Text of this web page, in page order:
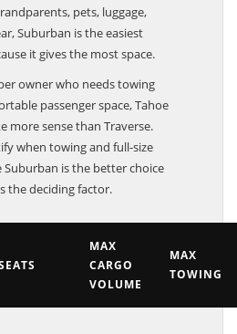
pets, luggage,
Suburban is the easiest
it gives the most space.
owner who needs towing
passenger space, Tahoe
more sense than Traverse.
when towing and full-size
is the better choice
the deciding factor.
MAX
CARGO
VOLUME
MAX
TOWING